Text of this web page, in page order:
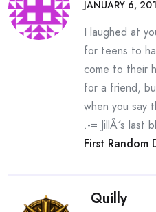
JANUARY 6,
I laughed at
for teens to
come to their
for a friend,
when you say
.-= JillÂ´s last
First Random
Quilly